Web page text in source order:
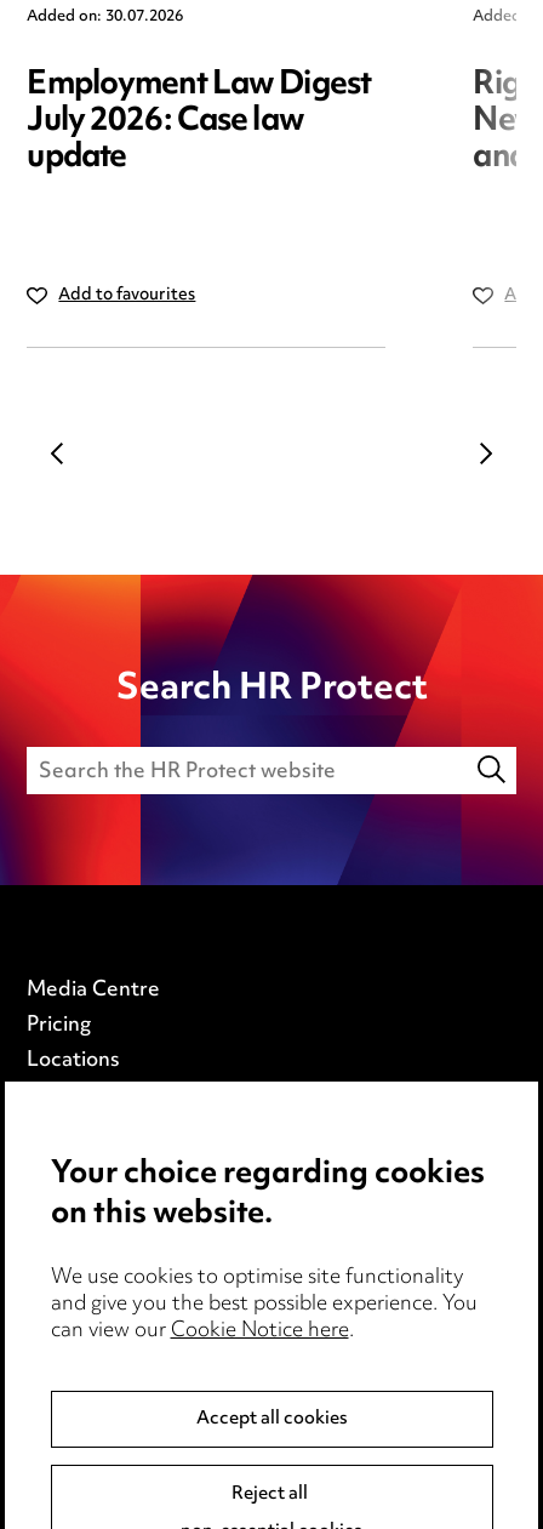
Added on: 30.07.2026
Employment Law Digest
July 2026: Case law
update
Add to favourites
Added
and
Search HR Protect
Media Centre
Pricing
Locations
Privacy notice
Edit Cookie Settings
Legal and regulatory
Modern Slavery
Event Terms
Your choice regarding cookies
on this website.
We use cookies to optimise site functionality
and give you the best possible experience. You
can view ourCookie Notice here.
Accept all cookies
Reject all